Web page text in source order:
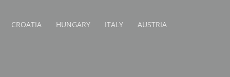
CROATIA HUNGARY ITALY AUSTRIA